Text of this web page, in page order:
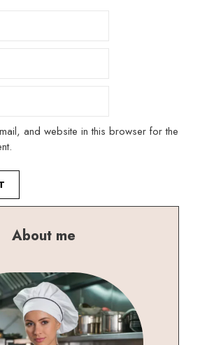
and website in this browser for the
About me